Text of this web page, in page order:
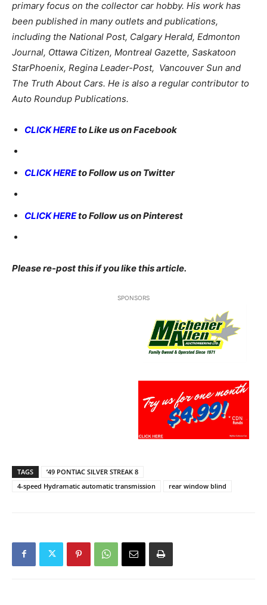
primary focus on the collector car hobby. His work has
been published in many outlets and publications,
including the National Post, Calgary Herald, Edmonton
Journal, Ottawa Citizen, Montreal Gazette, Saskatoon
StarPhoenix, Regina Leader-Post, Vancouver Sun and
The Truth About Cars. He is also a regular contributor to
Auto Roundup Publications.
CLICK HEREto Like us on Facebook
CLICK HEREto Follow us on Twitter
CLICK HEREto Follow us on Pinterest
Please re-post this if you like this article.
SPONSORS
TAGS
’49 PONTIAC SILVER STREAK 8
4-speed Hydramatic automatic transmission
rear window blind